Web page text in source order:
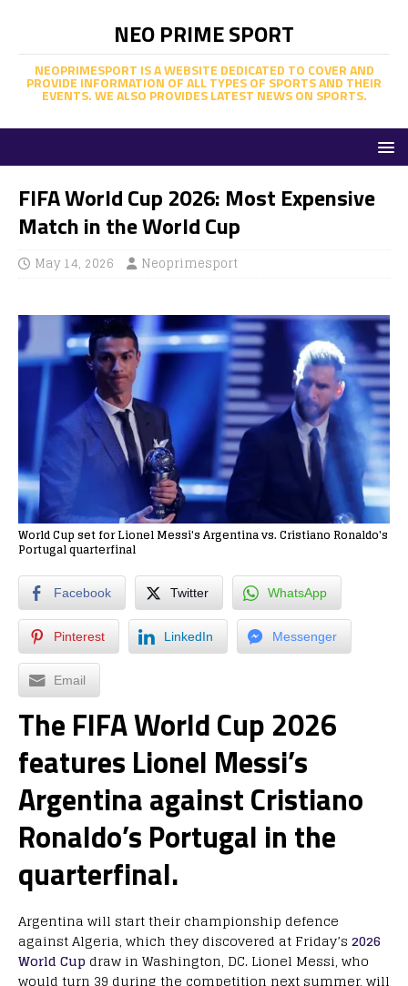
NEO PRIME SPORT
NEOPRIMESPORT IS A WEBSITE DEDICATED TO COVER AND
PROVIDE INFORMATION OF ALL TYPES OF SPORTS AND THEIR
EVENTS. WE ALSO PROVIDES LATEST NEWS ON SPORTS.
FIFA World Cup 2026: Most Expensive
Match in the World Cup
May 14, 2026 Neoprimesport
World Cup set for Lionel Messi's Argentina vs. Cristiano Ronaldo's
Portugal quarterfinal
Facebook Twitter WhatsApp
Pinterest LinkedIn Messenger
Email
The FIFA World Cup 2026
features Lionel Messi’s
Argentina against Cristiano
Ronaldo’s Portugal in the
quarterfinal.
Argentina will start their championship defence
against Algeria, which they discovered at Friday’s 2026
World Cup draw in Washington, DC. Lionel Messi, who
would turn 39 during the competition next summer, will